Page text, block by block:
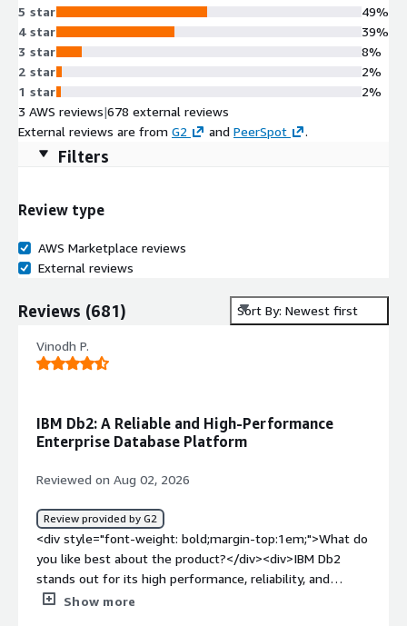
5 star
4 star
3 star
2 star
1 star
49%
39%
8%
2%
2%
3 AWS reviews|678 external reviews
External reviews are from G2 and PeerSpot .
Filters
Review type
AWS Marketplace reviews
External reviews
Reviews (681) Sort By: Newest first
Vinodh P.
IBM Db2: A Reliable and High-Performance
Enterprise Database Platform
Reviewed on Aug 02, 2026
Review provided by G2
<div style="font-weight: bold;margin-top:1em;">What do
you like best about the product?</div><div>IBM Db2
stands out for its high performance, reliability, and
scalability in handling enterprise-grade workloads. It
Show more